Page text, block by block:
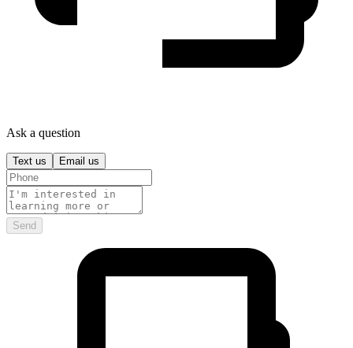
Ask a question
Text us Email us
Send